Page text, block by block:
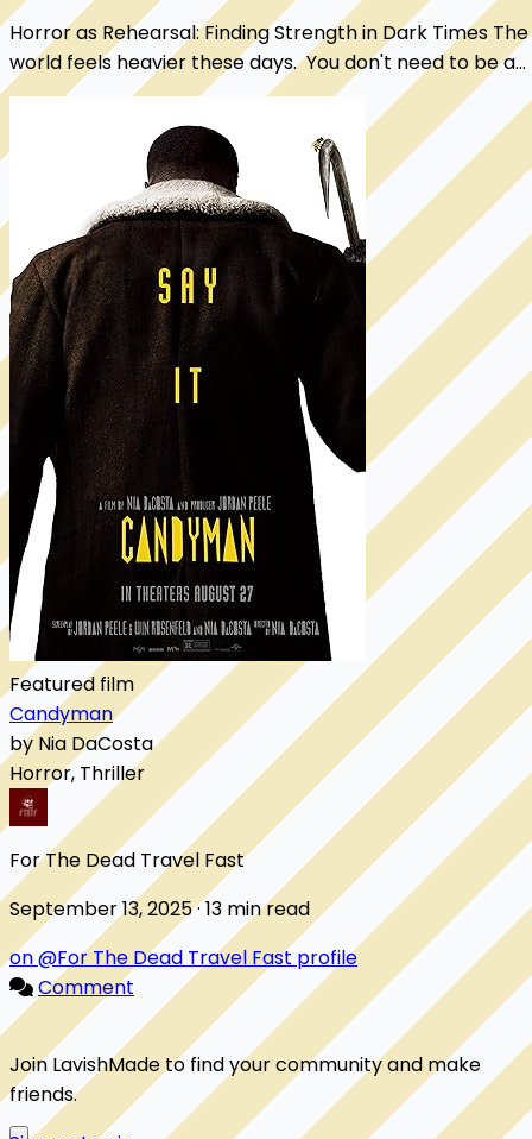
Horror as Rehearsal: Finding Strength in Dark Times The
world feels heavier these days. You don't need to be a
political analyst to sense it. Rig...
Featured film
Candyman
by Nia DaCosta
Horror, Thriller
For The Dead Travel Fast
September 13, 2025 · 13 min read
on @For The Dead Travel Fast profile
Comment
Join LavishMade to find your community and make
friends.